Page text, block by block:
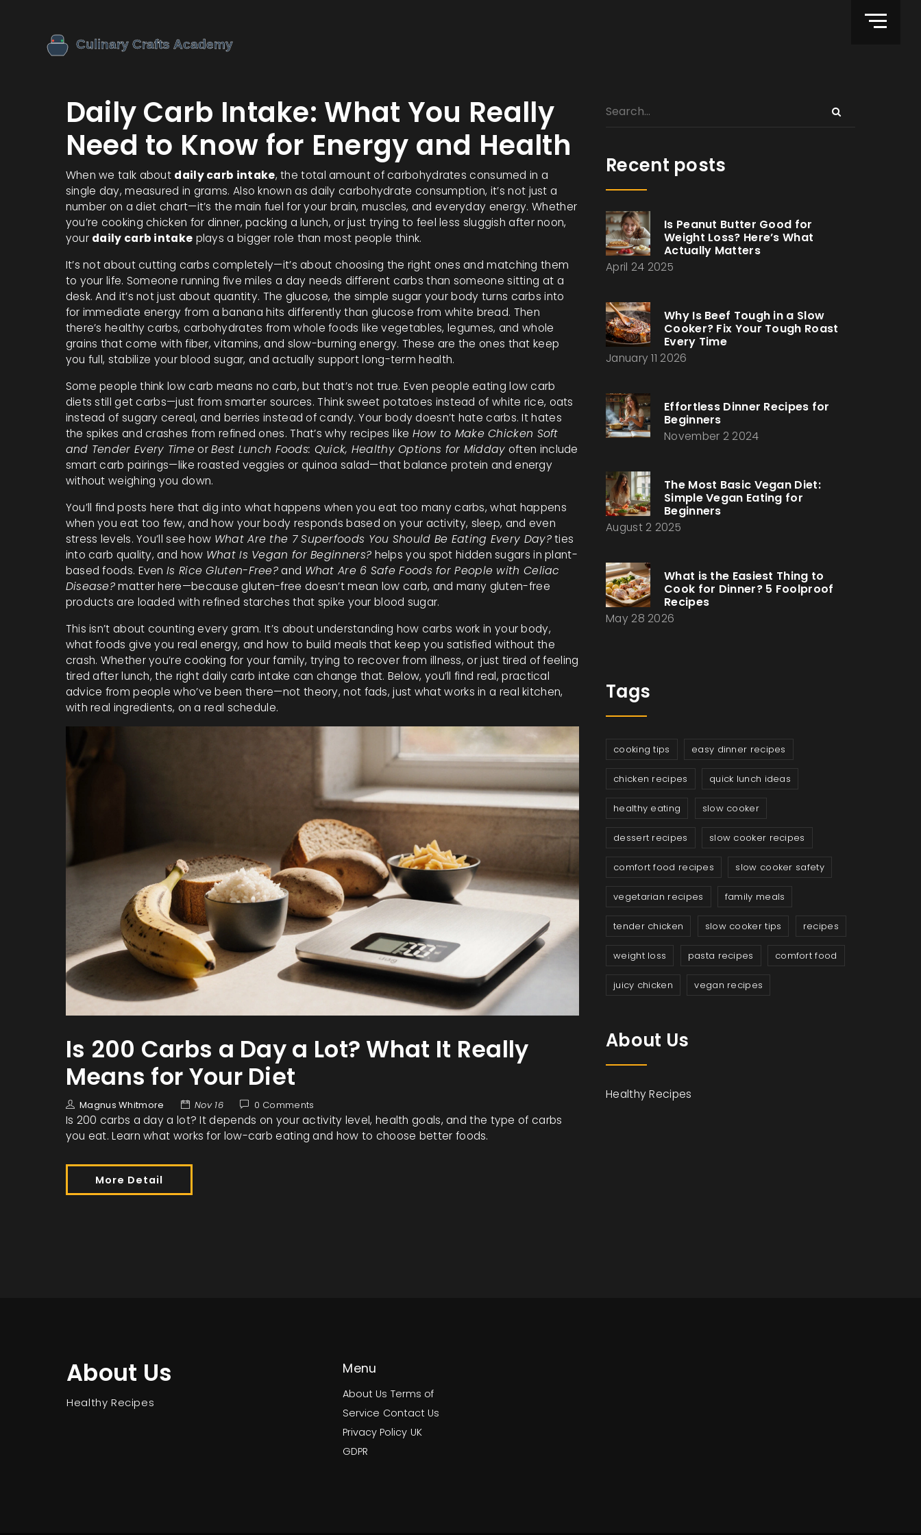
Daily Carb Intake: What You Really
Need to Know for Energy and Health
When we talk about daily carb intake,the total amount of carbohydrates consumed in a
single day, measured in grams. Also known asdaily carbohydrate consumption, it’s not just a
number on a diet chart—it’s the main fuel for your brain, muscles, and everyday energy. Whether
you’re cooking chicken for dinner, packing a lunch, or just trying to feel less sluggish after noon,
your daily carb intake plays a bigger role than most people think.
It’s not about cutting carbs completely—it’s about choosing the right ones and matching them
to your life. Someone running five miles a day needs different carbs than someone sitting at a
desk. And it’s not just about quantity. The glucose, the simple sugar your body turns carbs into
for immediate energy from a banana hits differently than glucose from white bread. Then
there’shealthy carbs, carbohydrates from whole foods like vegetables, legumes, and whole
grains that come with fiber, vitamins, and slow-burning energy. These are the ones that keep
you full, stabilize your blood sugar, and actually support long-term health.
Some people think low carb means no carb, but that’s not true. Even people eating low carb
diets still get carbs—just from smarter sources. Think sweet potatoes instead of white rice, oats
instead of sugary cereal, and berries instead of candy. Your body doesn’t hate carbs. It hates
the spikes and crashes from refined ones. That’s why recipes like How to Make Chicken Soft
and Tender Every Time orBest Lunch Foods: Quick, Healthy Options for Midday often include
smart carb pairings—like roasted veggies or quinoa salad—that balance protein and energy
without weighing you down.
You’ll find posts here that dig into what happens when you eat too many carbs, what happens
when you eat too few, and how your body responds based on your activity, sleep, and even
stress levels. You’ll see how What Are the 7 Superfoods You Should Be Eating Every Day?ties
into carb quality, and how What Is Vegan for Beginners? helps you spot hidden sugars in plant-
based foods. EvenIs Rice Gluten-Free?and What Are 6 Safe Foods for People with Celiac
Disease?matter here—because gluten-free doesn’t mean low carb, and many gluten-free
products are loaded with refined starches that spike your blood sugar.
This isn’t about counting every gram. It’s about understanding how carbs work in your body,
what foods give you real energy, and how to build meals that keep you satisfied without the
crash. Whether you’re cooking for your family, trying to recover from illness, or just tired of feeling
tired after lunch, the right daily carb intake can change that. Below, you’ll find real, practical
advice from people who’ve been there—not theory, not fads, just what works in a real kitchen,
with real ingredients, on a real schedule.
Is 200 Carbs a Day a Lot? What It Really
Means for Your Diet
Magnus Whitmore Nov 16 0 Comments
Is 200 carbs a day a lot? It depends on your activity level, health goals, and the type of carbs
you eat. Learn what works for low-carb eating and how to choose better foods.
More Detail
Recent posts
Is Peanut Butter Good for
Weight Loss? Here’s What
Actually Matters
April 24 2025
Why Is Beef Tough in a Slow
Cooker? Fix Your Tough Roast
Every Time
January 11 2026
Effortless Dinner Recipes for
Beginners
November 2 2024
The Most Basic Vegan Diet:
Simple Vegan Eating for
Beginners
August 2 2025
What is the Easiest Thing to
Cook for Dinner? 5 Foolproof
Recipes
May 28 2026
Tags
cooking tips easy dinner recipes
chicken recipes quick lunch ideas
healthy eating slow cooker
dessert recipes slow cooker recipes
comfort food recipes slow cooker safety
vegetarian recipes family meals
tender chicken slow cooker tips recipes
weight loss pasta recipes comfort food
juicy chicken vegan recipes
About Us
Healthy Recipes
About Us
Healthy Recipes
Menu
About Us Terms of
Service Contact Us
Privacy Policy UK
GDPR